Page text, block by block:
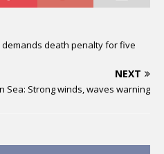
death penalty for five
NEXT
Sea: Strong winds, waves warning